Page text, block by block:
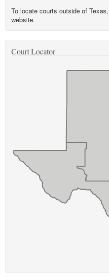
To locate courts outside of
website.
Court Locator